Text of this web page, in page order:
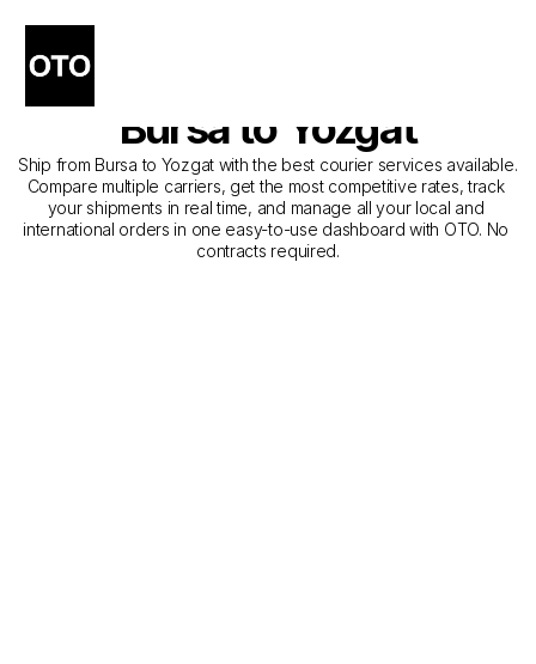
The Best Companies for
Courier Service from
Bursa to Yozgat
Ship from Bursa to Yozgat with the best courier services available.
Compare multiple carriers, get the most competitive rates, track
your shipments in real time, and manage all your local and
international orders in one easy-to-use dashboard with OTO. No
contracts required.